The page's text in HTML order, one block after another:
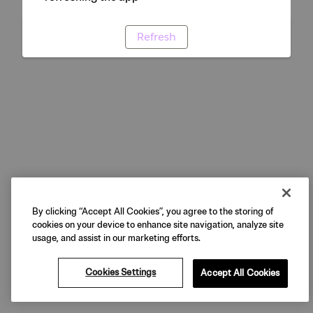
Refresh
By clicking “Accept All Cookies”, you agree to the storing of
cookies on your device to enhance site navigation, analyze site
usage, and assist in our marketing efforts.
Cookies Settings Accept All Cookies